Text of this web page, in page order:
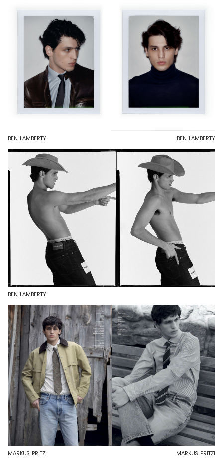
BEN LAMBERTY BEN LAMBERTY
BEN LAMBERTY
MARKUS PRITZI MARKUS PRITZI